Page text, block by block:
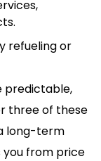
refueling or
predictable,
three of these
long-term
you from price